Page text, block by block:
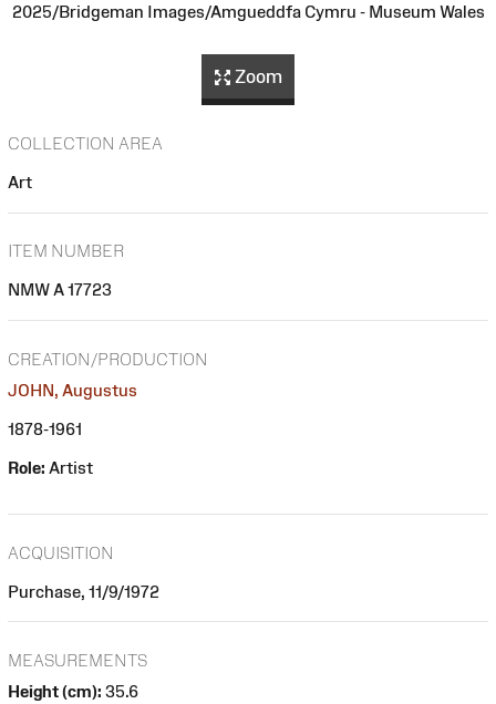
2025/Bridgeman Images/Amgueddfa Cymru - Museum Wales
Zoom
COLLECTION AREA
Art
ITEM NUMBER
NMW A 17723
CREATION/PRODUCTION
JOHN, Augustus
1878-1961
Role: Artist
ACQUISITION
Purchase, 11/9/1972
MEASUREMENTS
Height (cm): 35.6